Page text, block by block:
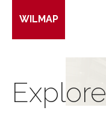
main
WILMAP
Explore